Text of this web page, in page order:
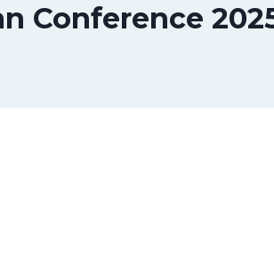
Conference